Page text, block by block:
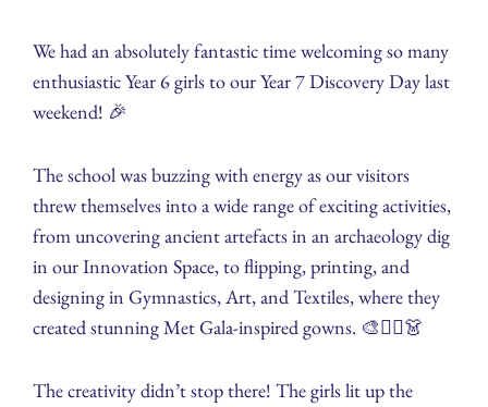
We had an absolutely fantastic time welcoming so many
enthusiastic Year 6 girls to our Year 7 Discovery Day last
weekend! 🎉
The school was buzzing with energy as our visitors
threw themselves into a wide range of exciting activities,
from uncovering ancient artefacts in an archaeology dig
in our Innovation Space, to flipping, printing, and
designing in Gymnastics, Art, and Textiles, where they
created stunning Met Gala-inspired gowns. 🎨🤸‍♀️👗
The creativity didn’t stop there! The girls lit up the